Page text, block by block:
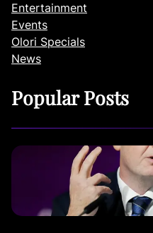
Entertainment
Events
Olori Specials
News
Popular Posts